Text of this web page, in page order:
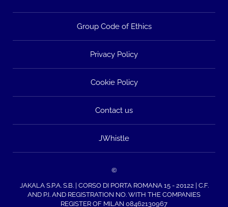
Group Code of Ethics
Privacy Policy
Cookie Policy
Contact us
JWhistle
©
JAKALA S.P.A. S.B. | CORSO DI PORTA ROMANA 15 - 20122 | C.F.
AND P.I. AND REGISTRATION NO. WITH THE COMPANIES
REGISTER OF MILAN 08462130967